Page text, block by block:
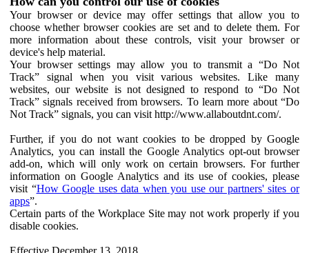
Your browser or device may offer settings that allow you to
choose whether browser cookies are set and to delete them. For
more information about these controls, visit your browser or
device's help material.
Your browser settings may allow you to transmit a “Do Not
Track” signal when you visit various websites. Like many
websites, our website is not designed to respond to “Do Not
Track” signals received from browsers. To learn more about “Do
Not Track” signals, you can visit http://www.allaboutdnt.com/.
Further, if you do not want cookies to be dropped by Google
Analytics, you can install the Google Analytics opt-out browser
add-on, which will only work on certain browsers. For further
information on Google Analytics and its use of cookies, please
visit “How Google uses data when you use our partners' sites or
apps”.
Certain parts of the Workplace Site may not work properly if you
disable cookies.
Effective December 13, 2018